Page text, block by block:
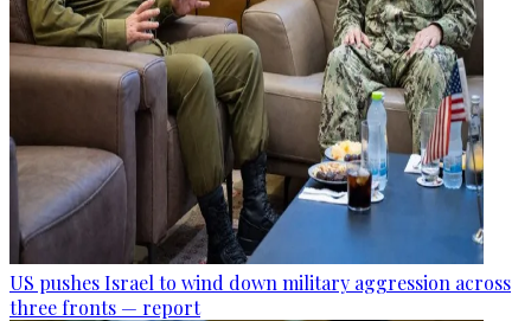
US pushes Israel to wind down military aggression across
three fronts — report